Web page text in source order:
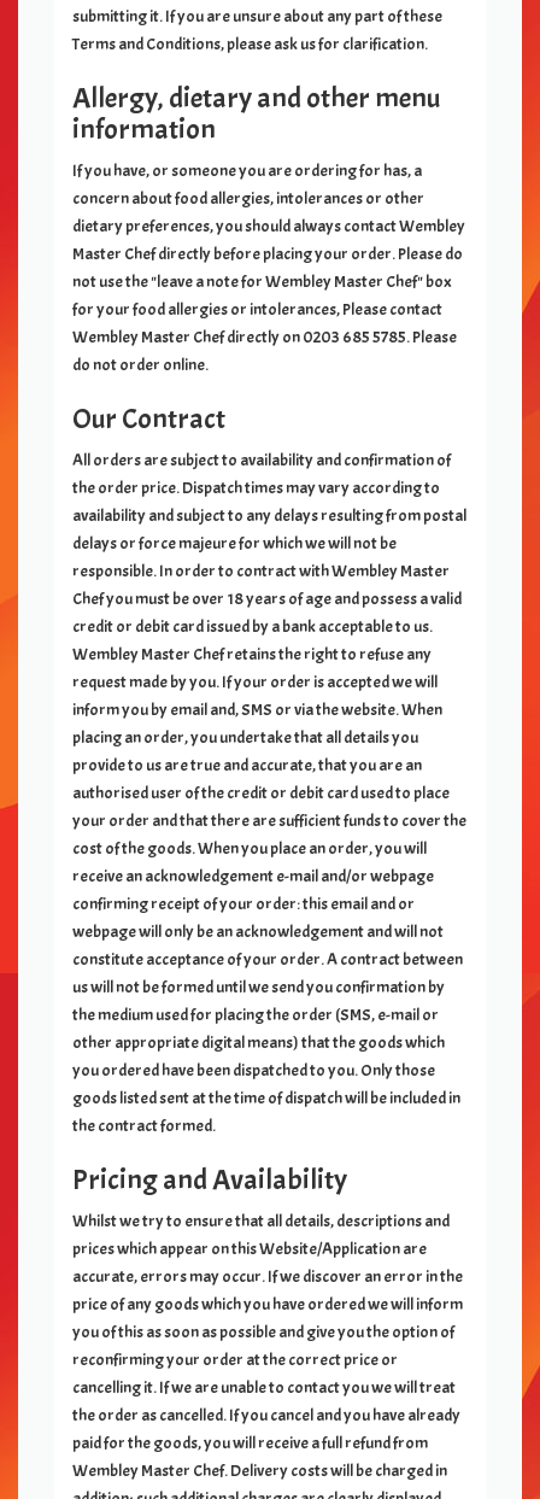
submitting it. If you are unsure about any part of these
Terms and Conditions, please ask us for clarification.
Allergy, dietary and other menu
information
If you have, or someone you are ordering for has, a
concern about food allergies, intolerances or other
dietary preferences, you should always contactWembley
Master Chefdirectly before placing your order. Please do
not use the "leave a note forWembley Master Chef" box
for your food allergies or intolerances, Please contact
Wembley Master Chefdirectly on0203 685 5785. Please
do not order online.
Our Contract
All orders are subject to availability and confirmation of
the order price. Dispatch times may vary according to
availability and subject to any delays resulting from postal
delays or force majeure for which we will not be
responsible. In order to contract withWembley Master
Chefyou must be over 18 years of age and possess a valid
credit or debit card issued by a bank acceptable to us.
Wembley Master Chefretains the right to refuse any
request made by you. If your order is accepted we will
inform you by email and, SMS or via the website. When
placing an order, you undertake that all details you
provide to us are true and accurate, that you are an
authorised user of the credit or debit card used to place
your order and that there are sufficient funds to cover the
cost of the goods. When you place an order, you will
receive an acknowledgement e-mail and/or webpage
confirming receipt of your order: this email and or
webpage will only be an acknowledgement and will not
constitute acceptance of your order. A contract between
us will not be formed until we send you confirmation by
the medium used for placing the order (SMS, e-mail or
other appropriate digital means) that the goods which
you ordered have been dispatched to you. Only those
goods listed sent at the time of dispatch will be included in
the contract formed.
Pricing and Availability
Whilst we try to ensure that all details, descriptions and
prices which appear on this Website/Application are
accurate, errors may occur. If we discover an error in the
price of any goods which you have ordered we will inform
you of this as soon as possible and give you the option of
reconfirming your order at the correct price or
cancelling it. If we are unable to contact you we will treat
the order as cancelled. If you cancel and you have already
paid for the goods, you will receive a full refund from
Wembley Master Chef. Delivery costs will be charged in